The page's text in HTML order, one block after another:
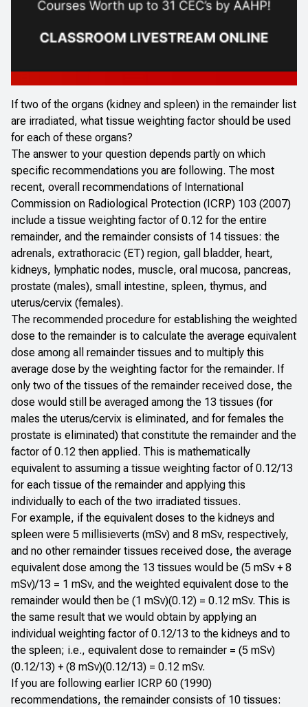
If two of the organs (kidney and spleen) in the remainder list
are irradiated, what tissue weighting factor should be used
for each of these organs?
The answer to your question depends partly on which
specific recommendations you are following. The most
recent, overall recommendations of International
Commission on Radiological Protection (ICRP) 103 (2007)
include a tissue weighting factor of 0.12 for the entire
remainder, and the remainder consists of 14 tissues: the
adrenals, extrathoracic (ET) region, gall bladder, heart,
kidneys, lymphatic nodes, muscle, oral mucosa, pancreas,
prostate (males), small intestine, spleen, thymus, and
uterus/cervix (females).
The recommended procedure for establishing the weighted
dose to the remainder is to calculate the average equivalent
dose among all remainder tissues and to multiply this
average dose by the weighting factor for the remainder. If
only two of the tissues of the remainder received dose, the
dose would still be averaged among the 13 tissues (for
males the uterus/cervix is eliminated, and for females the
prostate is eliminated) that constitute the remainder and the
factor of 0.12 then applied. This is mathematically
equivalent to assuming a tissue weighting factor of 0.12/13
for each tissue of the remainder and applying this
individually to each of the two irradiated tissues.
For example, if the equivalent doses to the kidneys and
spleen were 5 millisieverts (mSv) and 8 mSv, respectively,
and no other remainder tissues received dose, the average
equivalent dose among the 13 tissues would be (5 mSv + 8
mSv)/13 = 1 mSv, and the weighted equivalent dose to the
remainder would then be (1 mSv)(0.12) = 0.12 mSv. This is
the same result that we would obtain by applying an
individual weighting factor of 0.12/13 to the kidneys and to
the spleen; i.e., equivalent dose to remainder = (5 mSv)
(0.12/13) + (8 mSv)(0.12/13) = 0.12 mSv.
If you are following earlier ICRP 60 (1990)
recommendations, the remainder consists of 10 tissues: